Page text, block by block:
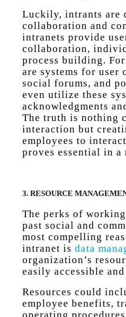
Luckily, intrants are
collaboration and
intranets provide
collaboration,
process building.
are systems for user
social forums, and
even utilize these
acknowledgments
The truth is nothing
interaction but
employees to
proves essential in a
3. RESOURCE
The perks of
past social and
most compelling
intranet is data
organization’s
easily accessible
Resources could
employee benefits,